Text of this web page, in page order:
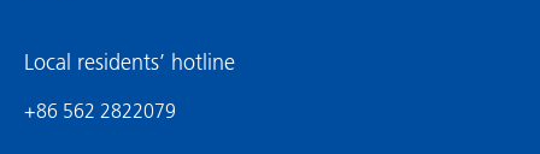
Local residents’ hotline
+86 562 2822079